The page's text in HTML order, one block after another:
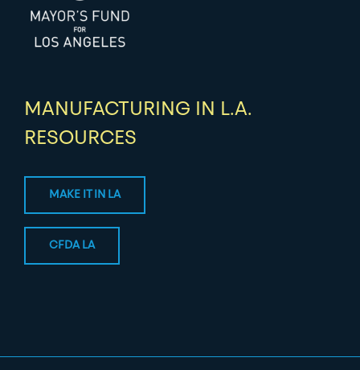
MANUFACTURING IN L.A.
RESOURCES
MAKE IT IN LA
CFDA LA